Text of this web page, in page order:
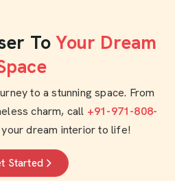
To Your Dream
to a stunning space. From
charm, call +91-971-808-
dream interior to life!
Started